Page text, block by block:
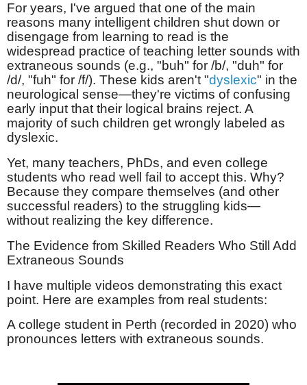
For years, I've argued that one of the main
reasons many intelligent children shut down or
disengage from learning to read is the
widespread practice of teaching letter sounds with
extraneous sounds (e.g., "buh" for /b/, "duh" for
/d/, "fuh" for /f/). These kids aren't "dyslexic" in the
neurological sense—they're victims of confusing
early input that their logical brains reject. A
majority of such children get wrongly labeled as
dyslexic.
Yet, many teachers, PhDs, and even college
students who read well fail to accept this. Why?
Because they compare themselves (and other
successful readers) to the struggling kids—
without realizing the key difference.
The Evidence from Skilled Readers Who Still Add
Extraneous Sounds
I have multiple videos demonstrating this exact
point. Here are examples from real students:
A college student in Perth (recorded in 2020) who
pronounces letters with extraneous sounds.